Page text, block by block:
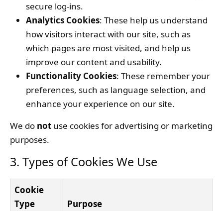
secure log-ins.
Analytics Cookies: These help us understand
how visitors interact with our site, such as
which pages are most visited, and help us
improve our content and usability.
Functionality Cookies: These remember your
preferences, such as language selection, and
enhance your experience on our site.
We do not use cookies for advertising or marketing
purposes.
3. Types of Cookies We Use
Cookie
Type
Purpose